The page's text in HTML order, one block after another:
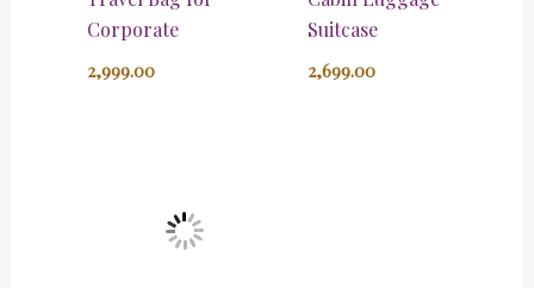
Corporate
2,999.00
Suitcase
2,699.00